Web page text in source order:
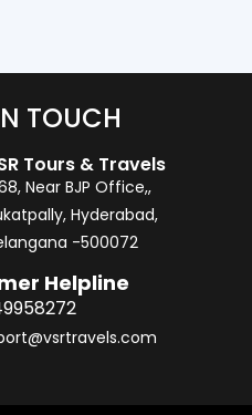
TOUCH
Tours & Travels
Near BJP Office,,
Hyderabad,
-500072
Helpline